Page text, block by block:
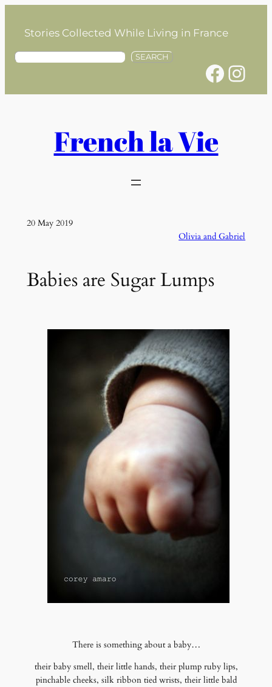
contentStories Collected While Living in France
S
SEARCH
Facebook Instagram
French la Vie
20 May 2019
Olivia and Gabriel
Babies are Sugar Lumps
There is something about a baby…
their baby smell, their little hands, their plump ruby lips,
pinchable cheeks, silk ribbon tied wrists, their little bald